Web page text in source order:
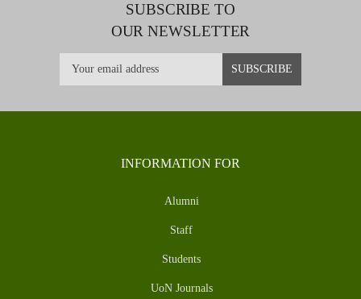
SUBSCRIBE TO
OUR NEWSLETTER
INFORMATION FOR
Alumni
Staff
Students
UoN Journals